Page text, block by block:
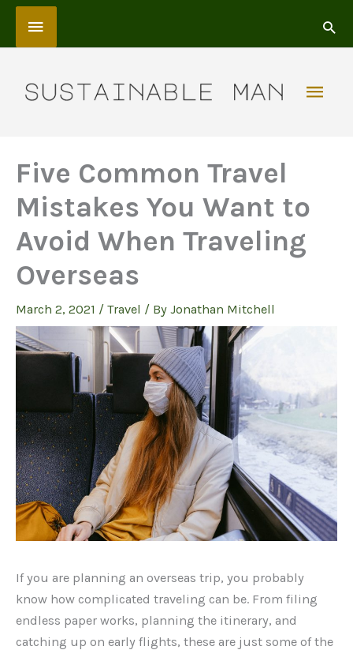
Skip
content
Above
Five Common Travel
Mistakes You Want to
Avoid When Traveling
Overseas
March 2, 2021 / Travel / By Jonathan Mitchell
If you are planning an overseas trip, you probably
know how complicated traveling can be. From filing
endless paper works, planning the itinerary, and
catching up on early flights, these are just some of the